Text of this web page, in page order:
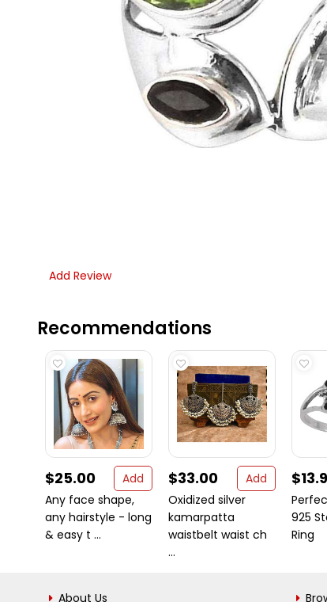
Add Review
Recommendations
$25.00
Add
Any face shape,
any hairstyle - long
& easy t ...
$33.00
Add
Oxidized silver
kamarpatta
waistbelt waist ch
...
925
Ring
About Us